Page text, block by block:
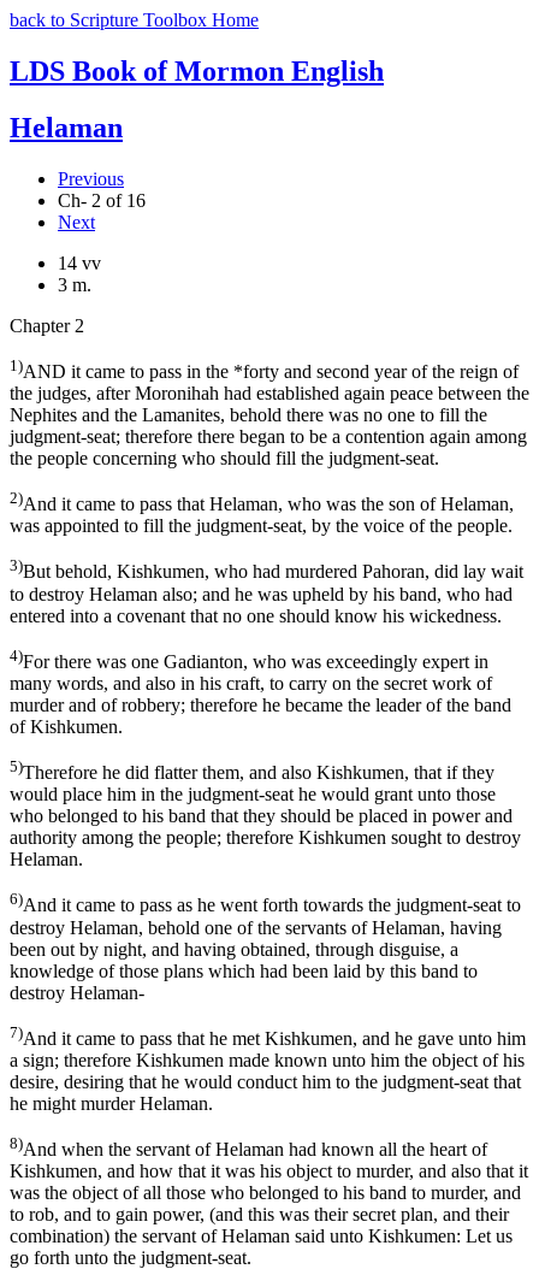
back to Scripture Toolbox Home
LDS Book of Mormon English
Helaman
Previous
Ch- 2 of 16
Next
14 vv
3 m.
Chapter 2
1)AND it came to pass in the *forty and second year of the reign of
the judges, after Moronihah had established again peace between the
Nephites and the Lamanites, behold there was no one to fill the
judgment-seat; therefore there began to be a contention again among
the people concerning who should fill the judgment-seat.
2)And it came to pass that Helaman, who was the son of Helaman,
was appointed to fill the judgment-seat, by the voice of the people.
3)But behold, Kishkumen, who had murdered Pahoran, did lay wait
to destroy Helaman also; and he was upheld by his band, who had
entered into a covenant that no one should know his wickedness.
4)For there was one Gadianton, who was exceedingly expert in
many words, and also in his craft, to carry on the secret work of
murder and of robbery; therefore he became the leader of the band
of Kishkumen.
5)Therefore he did flatter them, and also Kishkumen, that if they
would place him in the judgment-seat he would grant unto those
who belonged to his band that they should be placed in power and
authority among the people; therefore Kishkumen sought to destroy
Helaman.
6)And it came to pass as he went forth towards the judgment-seat to
destroy Helaman, behold one of the servants of Helaman, having
been out by night, and having obtained, through disguise, a
knowledge of those plans which had been laid by this band to
destroy Helaman-
7)And it came to pass that he met Kishkumen, and he gave unto him
a sign; therefore Kishkumen made known unto him the object of his
desire, desiring that he would conduct him to the judgment-seat that
he might murder Helaman.
8)And when the servant of Helaman had known all the heart of
Kishkumen, and how that it was his object to murder, and also that it
was the object of all those who belonged to his band to murder, and
to rob, and to gain power, (and this was their secret plan, and their
combination) the servant of Helaman said unto Kishkumen: Let us
go forth unto the judgment-seat.